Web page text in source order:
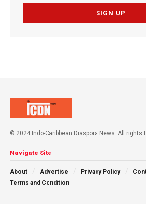
© 2024 Indo-Caribbean Diaspora News. All rights
Navigate Site
About Advertise Privacy Policy
Terms and Condition